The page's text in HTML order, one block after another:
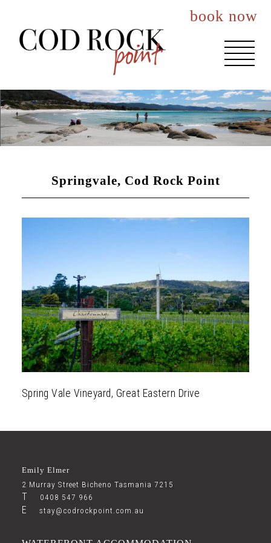
book now
About You
Events
The House
The Nook
Explore
Gallery
Springvale, Cod Rock Point
Spring Vale Vineyard, Great Eastern Drive
Emily Elmer
2 Murray Street Bicheno Tasmania 7215
T 0408 547 966
E stay@codrockpoint.com.au